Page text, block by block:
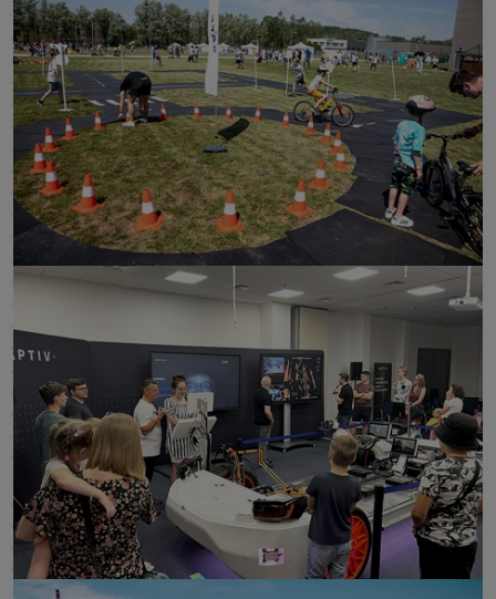
click to enlarge